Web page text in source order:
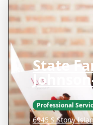
State
Professional
6945 S Stony